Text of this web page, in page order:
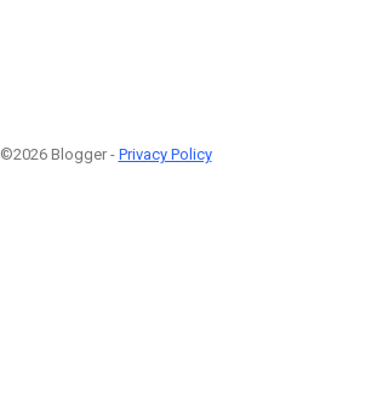
©2026 Blogger - Privacy Policy